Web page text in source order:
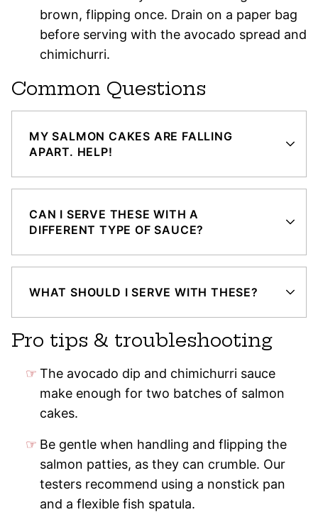
brown, flipping once. Drain on a paper bag
before serving with the avocado spread and
chimichurri.
Common Questions
MY SALMON CAKES ARE FALLING
APART. HELP!
CAN I SERVE THESE WITH A
DIFFERENT TYPE OF SAUCE?
WHAT SHOULD I SERVE WITH THESE?
Pro tips & troubleshooting
The avocado dip and chimichurri sauce
make enough for two batches of salmon
cakes.
Be gentle when handling and flipping the
salmon patties, as they can crumble. Our
testers recommend using a nonstick pan
and a flexible fish spatula.